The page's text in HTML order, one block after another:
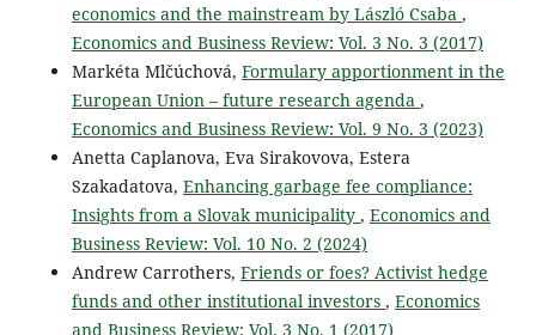
economics and the mainstream by László Csaba ,
Economics and Business Review: Vol. 3 No. 3 (2017)
Markéta Mlčúchová, Formulary apportionment in the
European Union – future research agenda ,
Economics and Business Review: Vol. 9 No. 3 (2023)
Anetta Caplanova, Eva Sirakovova, Estera
Szakadatova, Enhancing garbage fee compliance:
Insights from a Slovak municipality , Economics and
Business Review: Vol. 10 No. 2 (2024)
Andrew Carrothers, Friends or foes? Activist hedge
funds and other institutional investors , Economics
and Business Review: Vol. 3 No. 1 (2017)